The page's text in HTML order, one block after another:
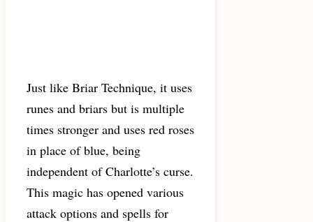
Just like Briar Technique, it uses
runes and briars but is multiple
times stronger and uses red roses
in place of blue, being
independent of Charlotte’s curse.
This magic has opened various
attack options and spells for